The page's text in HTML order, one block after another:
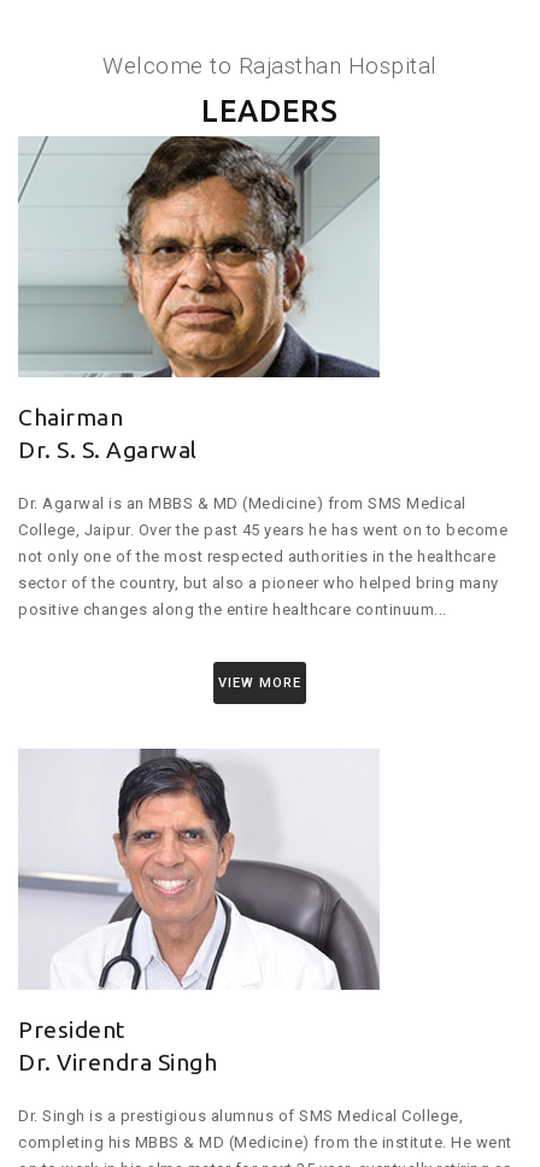
Welcome to Rajasthan Hospital
LEADERS
Chairman
Dr. S. S. Agarwal
Dr. Agarwal is an MBBS & MD (Medicine) from SMS Medical
College, Jaipur. Over the past 45 years he has went on to become
not only one of the most respected authorities in the healthcare
sector of the country, but also a pioneer who helped bring many
positive changes along the entire healthcare continuum...
VIEW MORE
President
Dr. Virendra Singh
Dr. Singh is a prestigious alumnus of SMS Medical College,
completing his MBBS & MD (Medicine) from the institute. He went